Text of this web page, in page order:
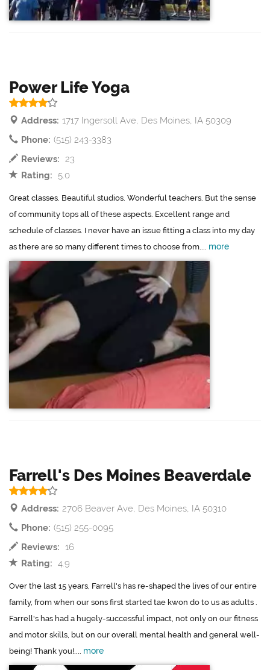
Power Life Yoga
Address: 1717 Ingersoll Ave, Des Moines, IA 50309
Phone: (515) 243-3383
Reviews: 23
Rating:
5.0
Great classes. Beautiful studios. Wonderful teachers. But the sense
of community tops all of these aspects. Excellent range and
schedule of classes. I never have an issue fitting a class into my day
as there are so many different times to choose from.... more
Farrell's Des Moines Beaverdale
Address: 2706 Beaver Ave, Des Moines, IA 50310
Phone: (515) 255-0095
Reviews: 16
Rating: 4.9
Over the last 15 years, Farrell's has re-shaped the lives of our entire
family, from when our sons first started tae kwon do to us as adults .
Farrell's has had a hugely-successful impact, not only on our fitness
and motor skills, but on our overall mental health and general well-
being! Thank you!.... more